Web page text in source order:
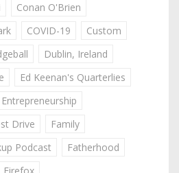
Conan O'Brien
COVID-19
Custom
Dublin, Ireland
Ed Keenan's Quarterlies
Entrepreneurship
Drive
Family
Podcast
Fatherhood